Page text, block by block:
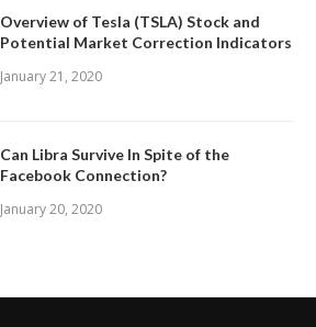
Overview of Tesla (TSLA) Stock and
Potential Market Correction Indicators
January 21, 2020
Can Libra Survive In Spite of the
Facebook Connection?
January 20, 2020